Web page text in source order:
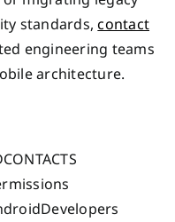
standards,contact
engineering teams
architecture.